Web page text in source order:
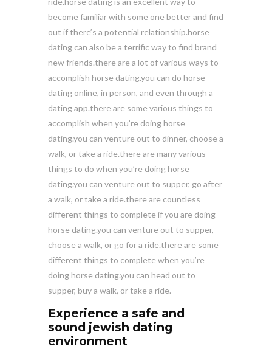
become familiar with some one better and find
out if there’s a potential relationship.horse
dating can also be a terrific way to find brand
new friends.there are a lot of various ways to
accomplish horse dating.you can do horse
dating online, in person, and even through a
dating app.there are some various things to
accomplish when you’re doing horse
dating.you can venture out to dinner, choose a
walk, or take a ride.there are many various
things to do when you’re doing horse
dating.you can venture out to supper, go after
a walk, or take a ride.there are countless
different things to complete if you are doing
horse dating.you can venture out to supper,
choose a walk, or go for a ride.there are some
different things to complete when you’re
doing horse dating.you can head out to
supper, buy a walk, or take a ride.
Experience a safe and
sound jewish dating
environment